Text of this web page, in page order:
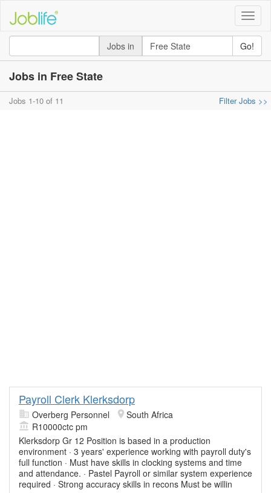
Toggle
Jobs in
Go!
Jobs in Free State
Jobs 1-10 of 11 Filter Jobs >>
Payroll Clerk Klerksdorp
Overberg Personnel
South Africa
R10000ctc pm
Klerksdorp Gr 12 Position is based in a production
environment · 3 years' experience working with payroll duty's
full function · Must have skills in clocking systems and time
and attendance. · Pastel Payroll or similar system experience
required · Strong accuracy skills in recons Must be willin